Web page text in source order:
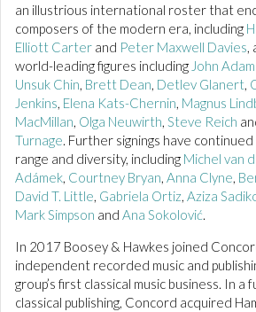
an illustrious international roster that
composers of the modern era, including
Elliott Carter and Peter Maxwell Davies,
world-leading figures including John
Unsuk Chin, Brett Dean, Detlev Glanert,
Jenkins, Elena Kats-Chernin, Magnus
MacMillan, Olga Neuwirth, Steve Reich
Turnage. Further signings have
range and diversity, including Michel van
Adámek, Courtney Bryan, Anna Clyne,
David T. Little, Gabriela Ortiz, Aziza
Mark Simpson and Ana Sokolović.
In 2017 Boosey & Hawkes joined
independent recorded music and
group’s first classical music business. In
classical publishing, Concord acquired